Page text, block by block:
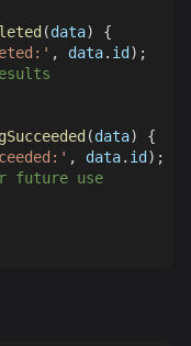
(data)
{
, data. id ) ;
(data)
{
, data. id ) ;
future use